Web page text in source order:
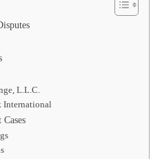
L.L.C.
International